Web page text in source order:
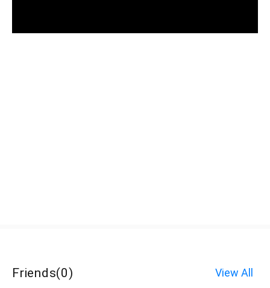
Friends(0) View All